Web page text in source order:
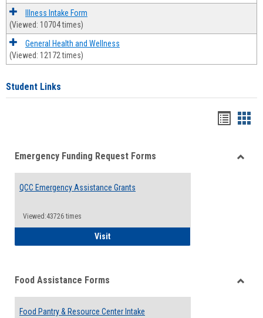
Illness Intake Form
(Viewed: 10704 times)
General Health and Wellness
(Viewed: 12172 times)
Student Links
viewview
Emergency Funding Request Forms
QCC Emergency Assistance Grants
Viewed:43726 times
VisitQCC Emergency Assistance Grants
Food Assistance Forms
Food Pantry & Resource Center Intake